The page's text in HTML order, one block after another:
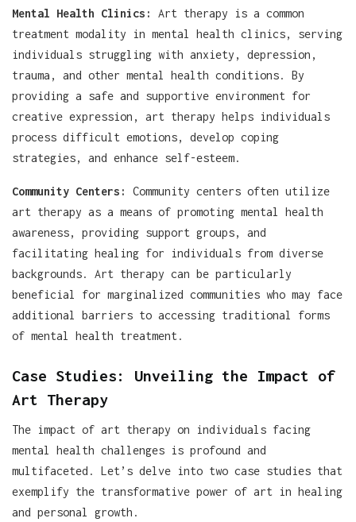
Mental Health Clinics:
Art therapy is a common
treatment modality in mental health clinics, serving
individuals struggling with anxiety, depression,
trauma, and other mental health conditions. By
providing a safe and supportive environment for
creative expression, art therapy helps individuals
process difficult emotions, develop coping
strategies, and enhance self-esteem.
Community Centers:
Community centers often utilize
art therapy as a means of promoting mental health
awareness, providing support groups, and
facilitating healing for individuals from diverse
backgrounds. Art therapy can be particularly
beneficial for marginalized communities who may face
additional barriers to accessing traditional forms
of mental health treatment.
Case Studies: Unveiling the Impact of
Art Therapy
The impact of art therapy on individuals facing
mental health challenges is profound and
multifaceted. Let’s delve into two case studies that
exemplify the transformative power of art in healing
and personal growth.